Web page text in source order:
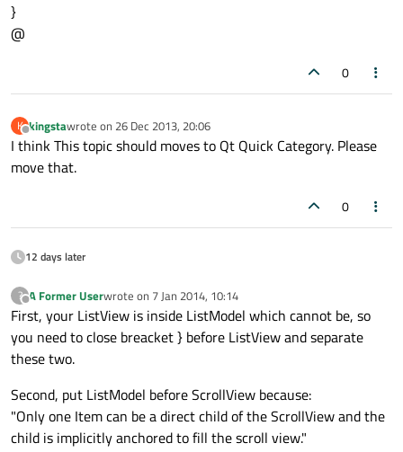
            name:
"Apple"
            cost:
2.45
        }
        ListElement {
        }
            cost:
1.95
        }
        ListView {
            model: fruitModel
            delegate: Row {
                Text { text:
"Fruit: "
}
@
0
K
Offline
kingstawrote on 26 Dec 2013, 20:06
last edited by
I think This topic should moves to Qt Quick Category. Please
move that.
0
12 days later
?
Offline
A Former Userwrote on 7 Jan 2014, 10:14
last edited by
First, your ListView is inside ListModel which cannot be, so
you need to close breacket } before ListView and separate
these two.
Second, put ListModel before ScrollView because:
"Only one Item can be a direct child of the ScrollView and the
child is implicitly anchored to fill the scroll view."